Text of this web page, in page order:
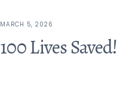
100 Lives Saved!
MARCH 5, 2026